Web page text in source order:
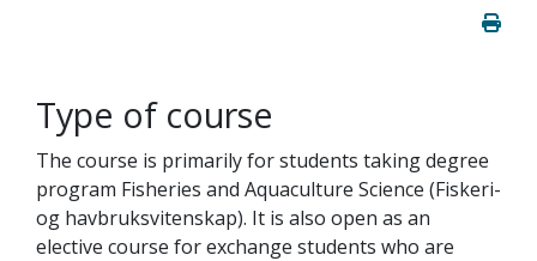
Type of course
The course is primarily for students taking degree
program Fisheries and Aquaculture Science (Fiskeri-
og havbruksvitenskap). It is also open as an
elective course for exchange students who are